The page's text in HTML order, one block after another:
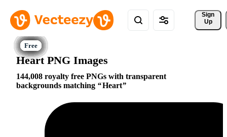
Sign
Up
Heart PNG Images
144,008 royalty free PNGs with transparent
backgrounds matching
Heart